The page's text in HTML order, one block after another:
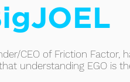
CEO of Friction Factor,
understanding EGO is